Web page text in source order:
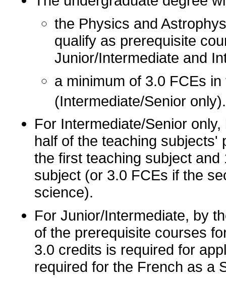
the Physics and
qualify as prerequisite
Junior/Intermediate and
a minimum of 3.0 FCEs
(Intermediate/Senior only).
For Intermediate/Senior
half of the teaching
the first teaching subject
subject (or 3.0 FCEs if the
science).
For Junior/Intermediate, by
of the prerequisite courses
3.0 credits is required for
required for the French as a